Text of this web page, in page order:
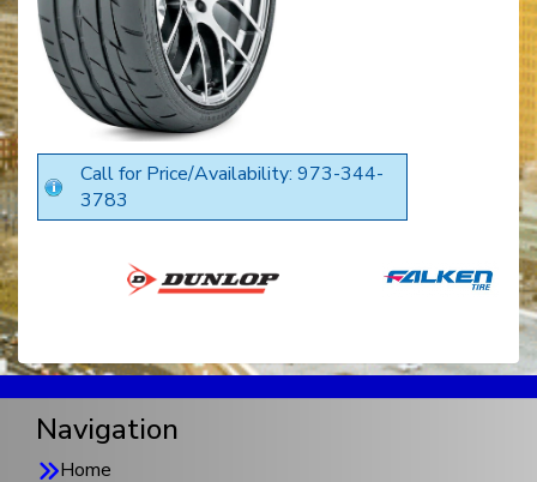
Call for Price/Availability: 973-344-
3783
Navigation
Home